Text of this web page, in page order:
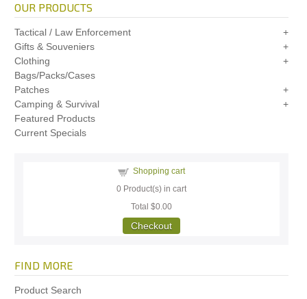
OUR PRODUCTS
Tactical / Law Enforcement
Gifts & Souveniers
Clothing
Bags/Packs/Cases
Patches
Camping & Survival
Featured Products
Current Specials
Shopping cart
0 Product(s) in cart
Total$0.00
Checkout
FIND MORE
Product Search